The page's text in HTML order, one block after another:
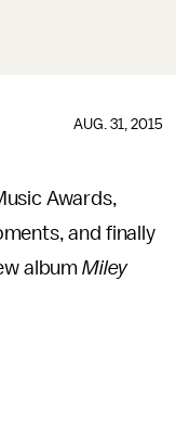
AUG. 31, 2015
Awards,
and finally
album Miley